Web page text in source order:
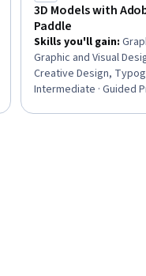
3D Models with
Paddle
Skills you'll gain:
Graphic and Visual
Creative Design,
Graphical Tools, Color
Intermediate · Guided